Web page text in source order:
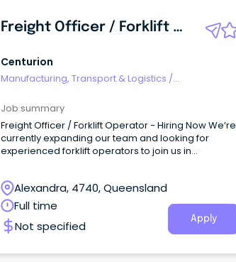
Freight Officer / Forklift Operator - Hiring Now
Centurion
Manufacturing, Transport & Logistics /
Job summary
Freight Officer / Forklift Operator - Hiring Now We’re
currently expanding our team and looking for
experienced forklift operators to join us in
Alexandra, 4740, Queensland
Full time
Not specified
Apply